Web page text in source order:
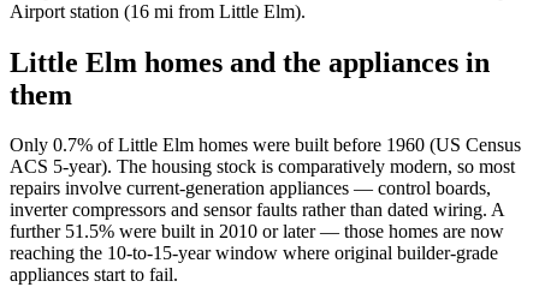
Airport station (16 mi from Little Elm).
Little Elm homes and the appliances in
them
Only 0.7% of Little Elm homes were built before 1960 (US Census
ACS 5-year). The housing stock is comparatively modern, so most
repairs involve current-generation appliances — control boards,
inverter compressors and sensor faults rather than dated wiring. A
further 51.5% were built in 2010 or later — those homes are now
reaching the 10-to-15-year window where original builder-grade
appliances start to fail.